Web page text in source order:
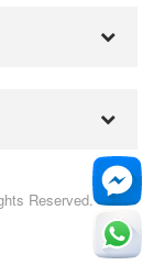
Reserved.